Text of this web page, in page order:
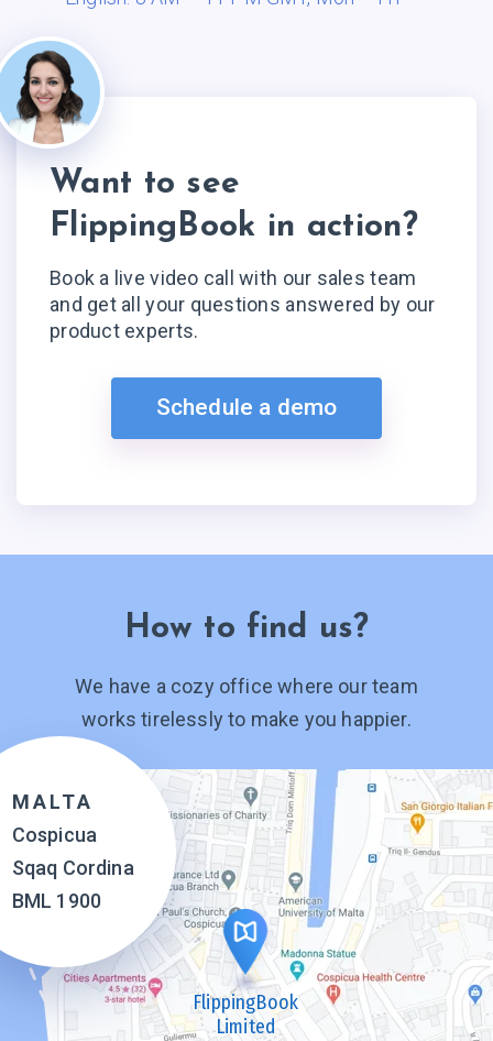
Want to see
FlippingBook in action?
Book a live video call with our sales team
and get all your questions answered by our
product experts.
Schedule a demo
How to find us?
We have a cozy office where our team
works tirelessly to make you happier.
MALTA
Cospicua
Sqaq Cordina
BML 1900
FlippingBook
Limited